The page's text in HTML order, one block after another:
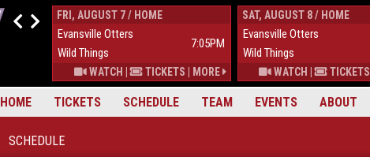
HOME TICKETS SCHEDULE TEAM EVENTS ABOUT
FRI, AUGUST 7 / HOME
Evansville Otters
7:05PM
Wild Things
WATCH | TICKETS MORE
SAT, AUGUST 8 / HOME
Evansville Otters
Wild Things
WATCH | TICKETS
SCHEDULE